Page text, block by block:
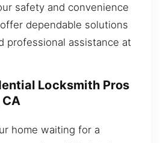
safety and convenience
dependable solutions
professional assistance at
Locksmith Pros
home waiting for a